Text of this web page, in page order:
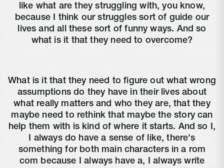
like what are they struggling with, you know,
because I think our struggles sort of guide our
lives and all these sort of funny ways. And so
what is it that they need to overcome?
What is it that they need to figure out what wrong
assumptions do they have in their lives about
what really matters and who they are, that they
maybe need to rethink that maybe the story can
help them with is kind of where it starts. And so I,
I always do have a sense of like, there's
something for both main characters in a rom
com because I always have a, I always write